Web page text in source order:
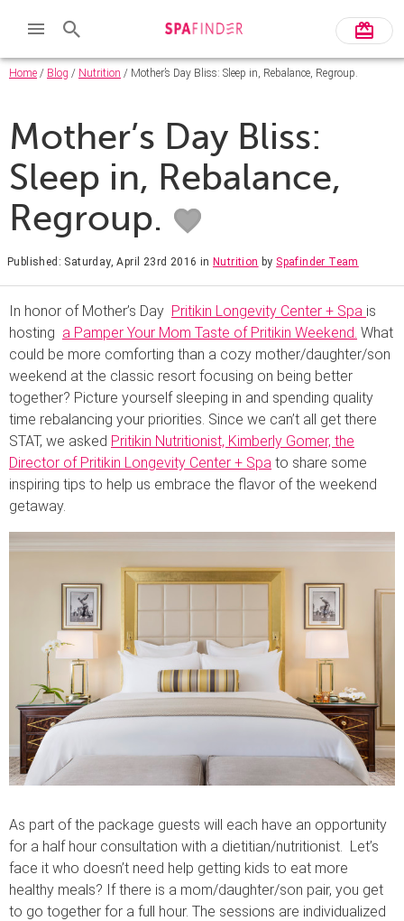
Home / Blog / Nutrition / Mother’s Day Bliss: Sleep in, Rebalance, Regroup.
Mother’s Day Bliss:
Sleep in, Rebalance,
Regroup.
Published: Saturday, April 23rd 2016 inNutrition by Spafinder Team
In honor of Mother’s Day Pritikin Longevity Center + Spa is
hosting a Pamper Your Mom Taste of Pritikin Weekend. What
could be more comforting than a cozy mother/daughter/son
weekend at the classic resort focusing on being better
together? Picture yourself sleeping in and spending quality
time rebalancing your priorities. Since we can’t all get there
STAT, we asked Pritikin Nutritionist, Kimberly Gomer, the
Director of Pritikin Longevity Center + Spa to share some
inspiring tips to help us embrace the flavor of the weekend
getaway.
As part of the package guests will each have an opportunity
for a half hour consultation with a dietitian/nutritionist. Let’s
face it who doesn’t need help getting kids to eat more
healthy meals? If there is a mom/daughter/son pair, you get
to go together for a full hour. The sessions are individualized